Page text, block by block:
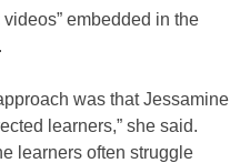
embedded in the
was that Jessamine
learners,” she said.
learners often struggle